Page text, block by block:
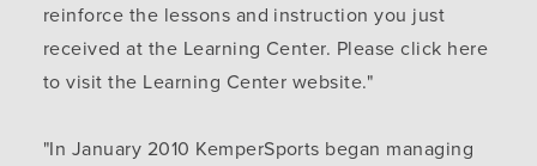
reinforce the lessons and instruction you just
received at the Learning Center. Please click here
to visit the Learning Center website."
"In January 2010 KemperSports began managing